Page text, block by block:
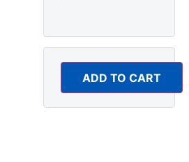
ADD TO CART